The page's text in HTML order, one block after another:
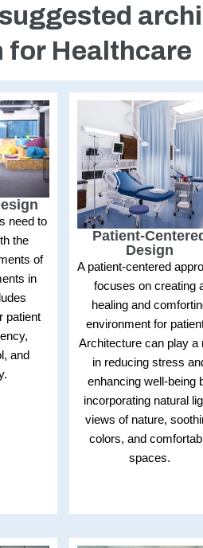
for Healthcare
need to
the
of
in
patient
and
Patient-
Design
A patient-centered
focuses on creating
healing and
environment for
Architecture can play a
in reducing stress
enhancing well-being
incorporating natural
views of nature,
colors, and
spaces.